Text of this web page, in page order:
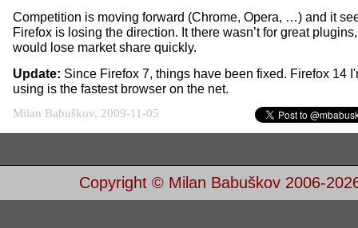
Competition is moving forward (Chrome, Opera, …) and it
Firefox is losing the direction. It there wasn’t for great
would lose market share quickly.
Update: Since Firefox 7, things have been fixed. Firefox 14
using is the fastest browser on the net.
Milan Babuškov, 2009-11-05
Copyright © Milan Babuškov 2006-